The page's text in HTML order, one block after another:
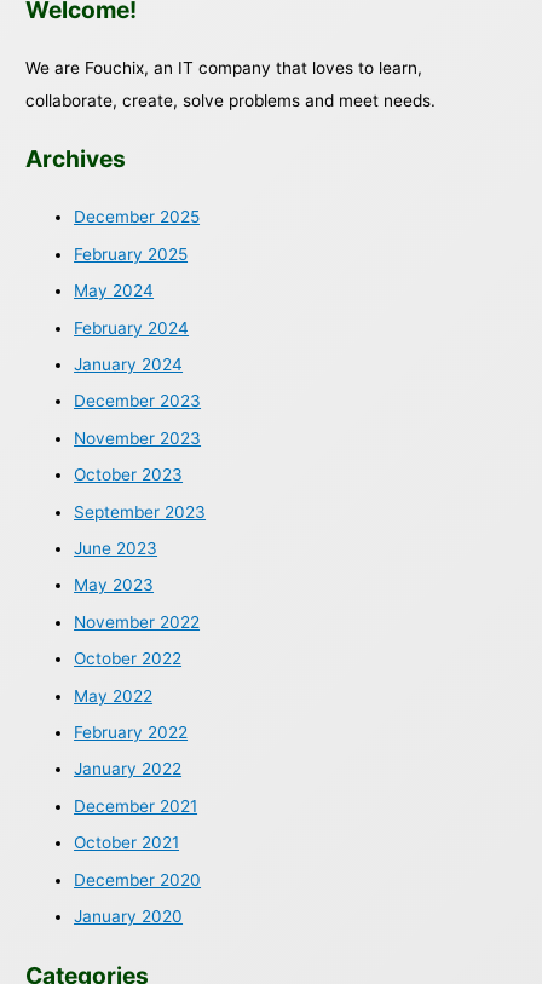
Welcome!
We are Fouchix, an IT company that loves to learn,
collaborate, create, solve problems and meet needs.
Archives
December 2025
February 2025
May 2024
February 2024
January 2024
December 2023
November 2023
October 2023
September 2023
June 2023
May 2023
November 2022
October 2022
May 2022
February 2022
January 2022
December 2021
October 2021
December 2020
January 2020
Categories